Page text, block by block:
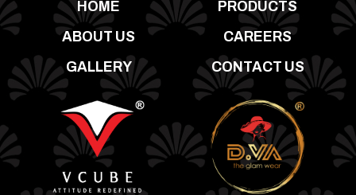
HOME
PRODUCTS
ABOUT US
CAREERS
GALLERY
CONTACT US